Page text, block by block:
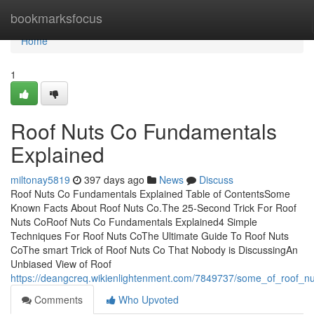
bookmarksfocus
Home
Home
1
Roof Nuts Co Fundamentals
Explained
miltonay5819 397 days ago News
Discuss
Roof Nuts Co Fundamentals Explained Table of ContentsSome
Known Facts About Roof Nuts Co.The 25-Second Trick For Roof
Nuts CoRoof Nuts Co Fundamentals Explained4 Simple
Techniques For Roof Nuts CoThe Ultimate Guide To Roof Nuts
CoThe smart Trick of Roof Nuts Co That Nobody is DiscussingAn
Unbiased View of Roof
https://deangcreq.wikienlightenment.com/7849737/
Comments
Who Upvoted